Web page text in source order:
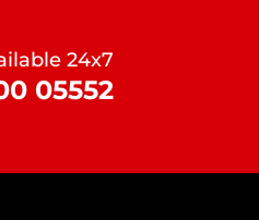
24x7
05552